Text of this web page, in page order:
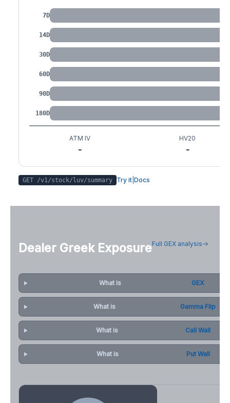
7D
14D
30D
60D
90D
180D
ATM IV
-
HV20
-
GET /v1/stock/ luv/summary Try it Docs
Dealer Greek ExposureFull GEX analysis
What is GEX
What is Gamma Flip
What is Call Wall
What is Put Wall